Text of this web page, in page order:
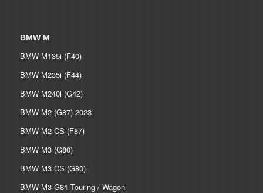
BMW M
BMW M135i (F40)
BMW M235i (F44)
BMW M240i (G42)
BMW M2 (G87) 2023
BMW M2 CS (F87)
BMW M3 (G80)
BMW M3 CS (G80)
BMW M3 G81 Touring / Wagon